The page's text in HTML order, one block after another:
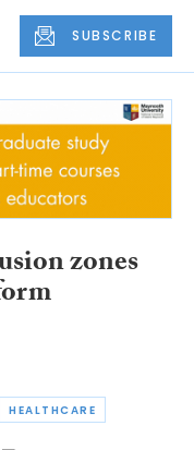
SUBSCRIBE
zones
HEALTHCARE